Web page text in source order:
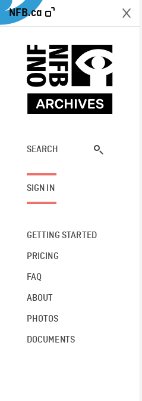
NFB.ca
SEARCH
SIGN IN
GETTING STARTED
PRICING
FAQ
ABOUT
PHOTOS
DOCUMENTS